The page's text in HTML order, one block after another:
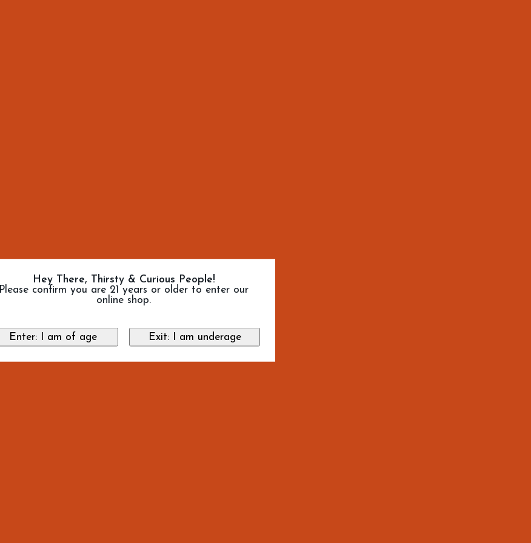
Hey There, Thirsty & Curious People!
Please confirm you are 21 years or older to enter our
online shop.